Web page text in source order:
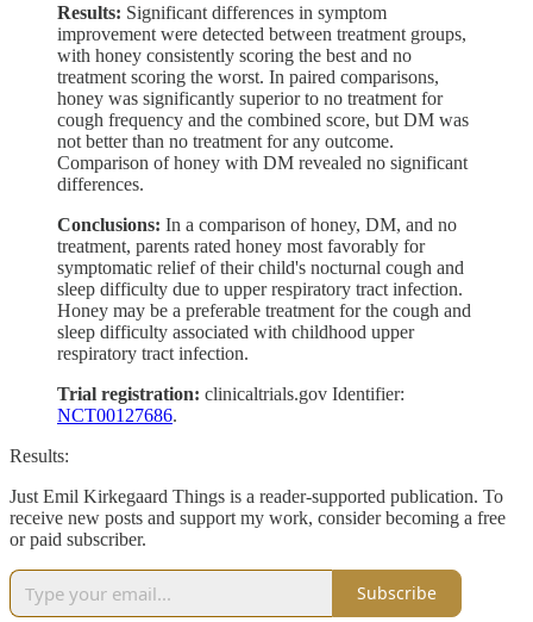
Results: Significant differences in symptom
improvement were detected between treatment groups,
with honey consistently scoring the best and no
treatment scoring the worst. In paired comparisons,
honey was significantly superior to no treatment for
cough frequency and the combined score, but DM was
not better than no treatment for any outcome.
Comparison of honey with DM revealed no significant
differences.
Conclusions: In a comparison of honey, DM, and no
treatment, parents rated honey most favorably for
symptomatic relief of their child's nocturnal cough and
sleep difficulty due to upper respiratory tract infection.
Honey may be a preferable treatment for the cough and
sleep difficulty associated with childhood upper
respiratory tract infection.
Trial registration: clinicaltrials.gov Identifier:
NCT00127686.
Results:
Just Emil Kirkegaard Things is a reader-supported publication. To
receive new posts and support my work, consider becoming a free
or paid subscriber.
Subscribe